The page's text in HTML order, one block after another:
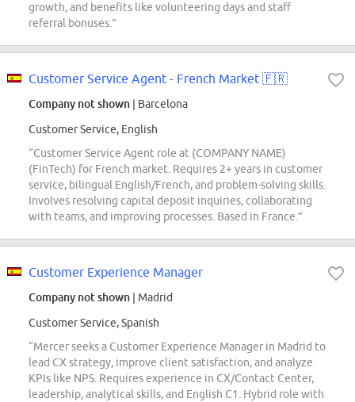
growth, and benefits like volunteering days and staff
referral bonuses.”
Customer Service Agent - French Market 🇫🇷
Company not shown | Barcelona
Customer Service, English
“Customer Service Agent role at (COMPANY NAME)
(FinTech) for French market. Requires 2+ years in customer
service, bilingual English/French, and problem-solving skills.
Involves resolving capital deposit inquiries, collaborating
with teams, and improving processes. Based in France.”
Customer Experience Manager
Company not shown | Madrid
Customer Service, Spanish
“Mercer seeks a Customer Experience Manager in Madrid to
lead CX strategy, improve client satisfaction, and analyze
KPIs like NPS. Requires experience in CX/Contact Center,
leadership, analytical skills, and English C1. Hybrid role with